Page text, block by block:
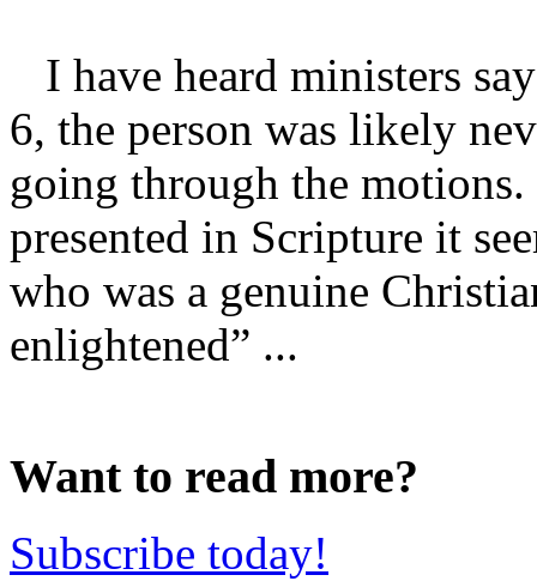
I have heard ministers
6, the person was likely
going through the
presented in Scripture it
who was a genuine
enlightened” ...
Want to read more?
Subscribe today!